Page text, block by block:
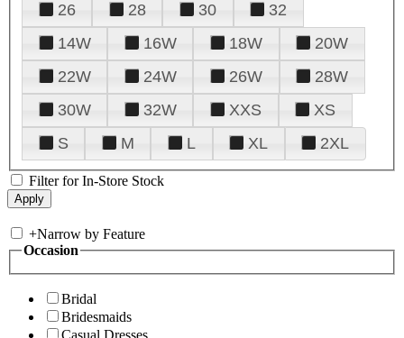
26
28 30
32
14W
16W 18W
20W
22W
24W 26W
28W
30W
32W XXS
XS
S
M L XL 2XL
Filter for In-Store Stock
+Narrow by Feature
Occasion
Bridal
Bridesmaids
Casual Dresses